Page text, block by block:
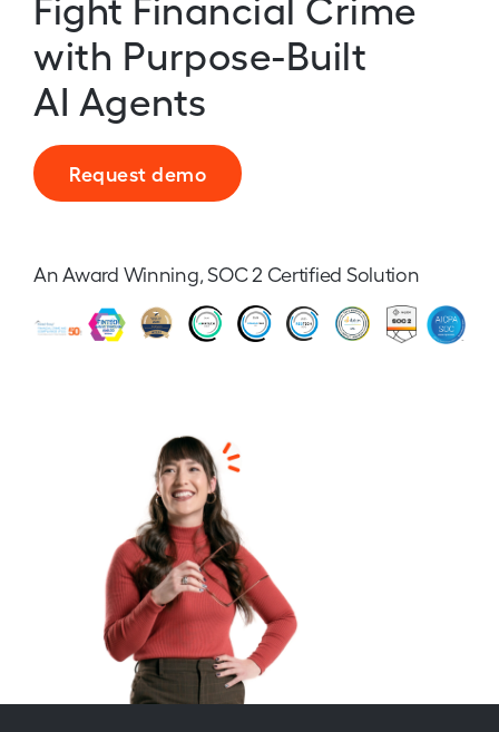
with Purpose-Built
AI Agents
Request demo
An Award Winning, SOC 2 Certified Solution